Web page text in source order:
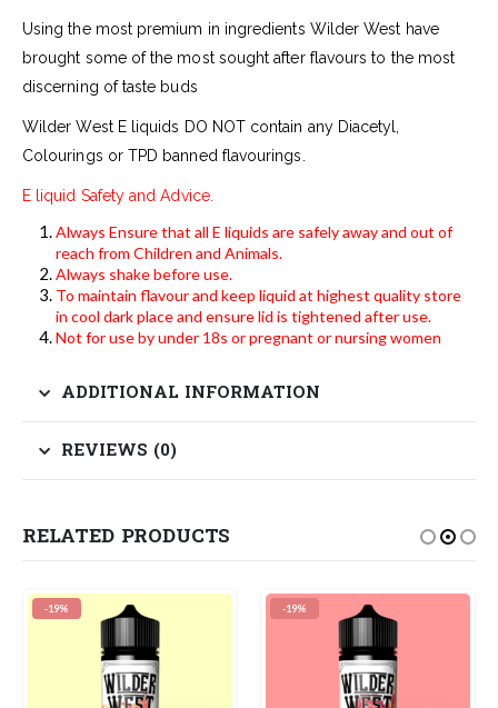
Using the most premium in ingredients Wilder West have
brought some of the most sought after flavours to the most
discerning of taste buds
Wilder West E liquids DO NOT contain any Diacetyl,
Colourings or TPD banned flavourings.
E liquid Safety and Advice.
Always Ensure that all E liquids are safely away and out of
reach from Children and Animals.
Always shake before use.
To maintain flavour and keep liquid at highest quality store
in cool dark place and ensure lid is tightened after use.
Not for use by under 18s or pregnant or nursing women
ADDITIONAL INFORMATION
REVIEWS (0)
RELATED PRODUCTS
-19% -19%